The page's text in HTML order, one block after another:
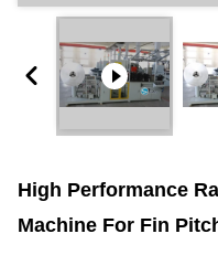
High Performance
Machine For Fin